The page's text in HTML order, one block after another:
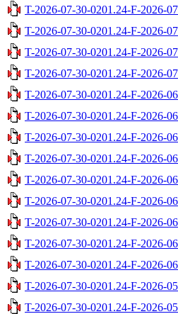
T-2026-07-30-0201.24-F-2026-
T-2026-07-30-0201.24-F-2026-
T-2026-07-30-0201.24-F-2026-
T-2026-07-30-0201.24-F-2026-
T-2026-07-30-0201.24-F-2026-
T-2026-07-30-0201.24-F-2026-
T-2026-07-30-0201.24-F-2026-
T-2026-07-30-0201.24-F-2026-
T-2026-07-30-0201.24-F-2026-
T-2026-07-30-0201.24-F-2026-
T-2026-07-30-0201.24-F-2026-
T-2026-07-30-0201.24-F-2026-
T-2026-07-30-0201.24-F-2026-
T-2026-07-30-0201.24-F-2026-
T-2026-07-30-0201.24-F-2026-